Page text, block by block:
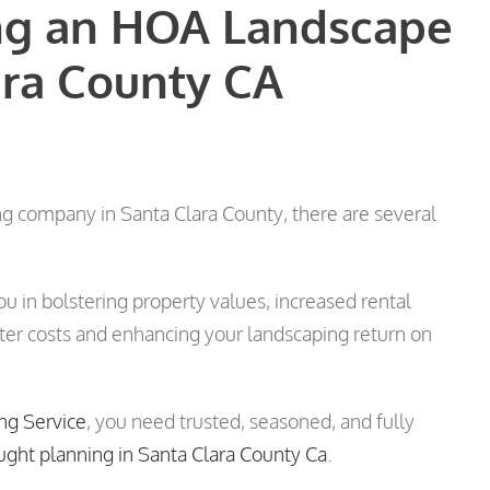
an HOA Landscape
County CA
in Santa Clara County, there are several
in bolstering property values, increased rental
costs and enhancing your landscaping return on
Service, you need trusted, seasoned, and fully
planning in Santa Clara County Ca